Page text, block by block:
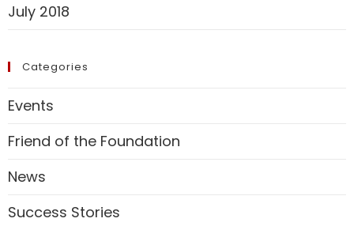
July 2018
Categories
Events
Friend of the Foundation
News
Success Stories